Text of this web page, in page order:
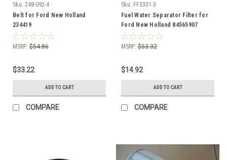
Sku: 248-092-4
Belt for Ford New Holland
234419
MSRP: $54.86
$33.22
ADD TO CART
COMPARE
Sku: FF3331-3
Fuel Water Separator Filter for
Ford New Holland 84565907
86504140 87036044
MSRP: $53.32
$14.92
ADD TO CART
COMPARE